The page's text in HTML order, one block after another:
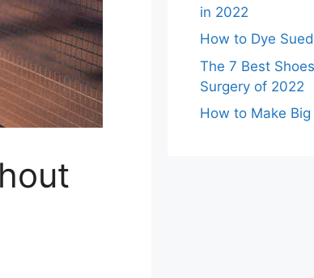
in 2022
How to Dye
The 7 Best
Surgery of 2022
How to Make Big